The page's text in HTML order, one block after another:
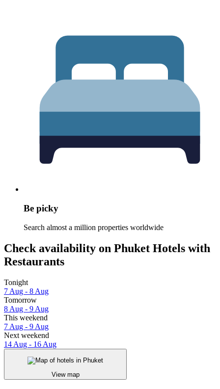
Be picky
Search almost a million properties worldwide
Check availability on Phuket Hotels with
Restaurants
Tonight
7 Aug - 8 Aug
Tomorrow
8 Aug - 9 Aug
This weekend
7 Aug - 9 Aug
Next weekend
14 Aug - 16 Aug
View map